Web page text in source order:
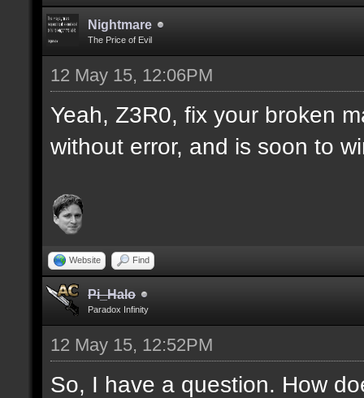
Nightmare
The Price of Evil
12 May 15, 12:06PM
Yeah, Z3R0, fix your broken
without error, and is soon to
Website Find
Pi_Halo
Paradox Infinity
12 May 15, 12:52PM
So, I have a question. How